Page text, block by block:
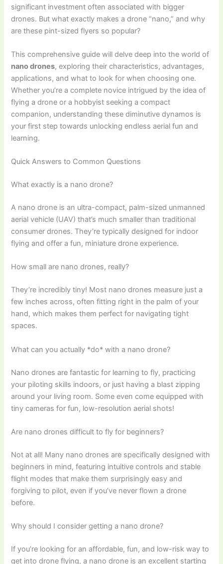
significant investment often associated with bigger
drones. But what exactly makes a drone “nano,” and why
are these pint-sized flyers so popular?
This comprehensive guide will delve deep into the world of
nano drones, exploring their characteristics, advantages,
applications, and what to look for when choosing one.
Whether you’re a complete novice intrigued by the idea of
flying a drone or a hobbyist seeking a compact
companion, understanding these diminutive dynamos is
your first step towards unlocking endless aerial fun and
learning.
Quick Answers to Common Questions
What exactly is a nano drone?
A nano drone is an ultra-compact, palm-sized unmanned
aerial vehicle (UAV) that’s much smaller than traditional
consumer drones. They’re typically designed for indoor
flying and offer a fun, miniature drone experience.
How small are nano drones, really?
They’re incredibly tiny! Most nano drones measure just a
few inches across, often fitting right in the palm of your
hand, which makes them perfect for navigating tight
spaces.
What can you actually *do* with a nano drone?
Nano drones are fantastic for learning to fly, practicing
your piloting skills indoors, or just having a blast zipping
around your living room. Some even come equipped with
tiny cameras for fun, low-resolution aerial shots!
Are nano drones difficult to fly for beginners?
Not at all! Many nano drones are specifically designed with
beginners in mind, featuring intuitive controls and stable
flight modes that make them surprisingly easy and
forgiving to pilot, even if you’ve never flown a drone
before.
Why should I consider getting a nano drone?
If you’re looking for an affordable, fun, and low-risk way to
get into drone flying, a nano drone is an excellent starting